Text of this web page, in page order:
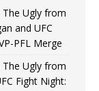
The Ugly from
and UFC
PFL Merge
The Ugly from
Fight Night: